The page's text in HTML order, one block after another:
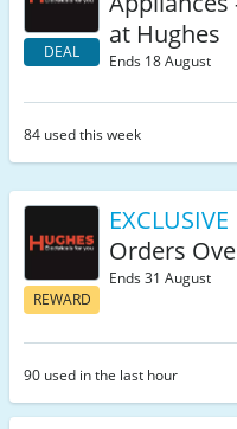
DEAL
at Hughes
Ends 18 August
84 used this week
REWARD
EXCLUSIVE
Orders
Ends 31 August
90 used in the last hour